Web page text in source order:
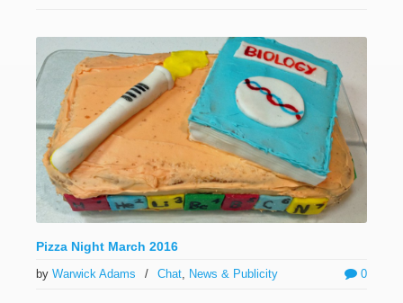
Pizza Night March 2016
0
by Warwick Adams / Chat, News & Publicity